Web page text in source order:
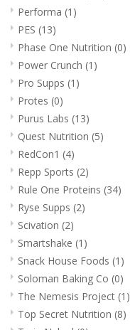
Performa (1)
PES (13)
Phase One Nutrition (0)
Power Crunch (1)
Pro Supps (1)
Protes (0)
Purus Labs (13)
Quest Nutrition (5)
RedCon1 (4)
Repp Sports (2)
Rule One Proteins (34)
Ryse Supps (2)
Scivation (2)
Smartshake (1)
Snack House Foods (1)
Soloman Baking Co (0)
The Nemesis Project (1)
Top Secret Nutrition (8)